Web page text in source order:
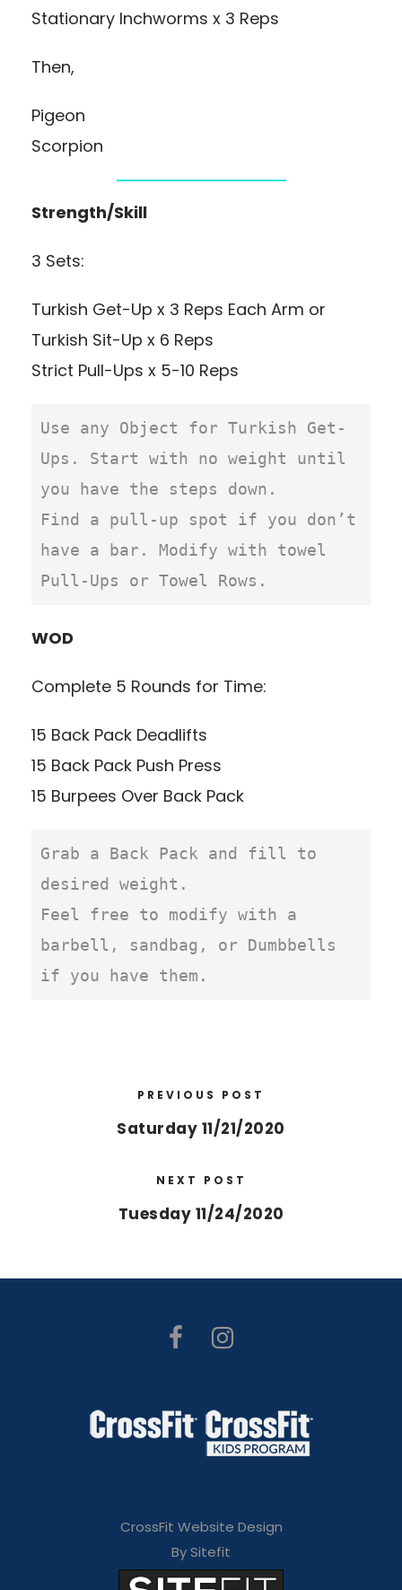
Stationary Inchworms x 3 Reps
Then,
Pigeon
Scorpion
Strength/Skill
3 Sets:
Turkish Get-Up x 3 Reps Each Arm or
Turkish Sit-Up x 6 Reps
Strict Pull-Ups x 5-10 Reps
Use any Object for Turkish Get-
Ups. Start with no weight until
you have the steps down.
Find a pull-up spot if you don’t
have a bar. Modify with towel
Pull-Ups or Towel Rows.
WOD
Complete 5 Rounds for Time:
15 Back Pack Deadlifts
15 Back Pack Push Press
15 Burpees Over Back Pack
Grab a Back Pack and fill to
desired weight.
Feel free to modify with a
barbell, sandbag, or Dumbbells
if you have them.
PREVIOUS POST
Saturday 11/21/2020
NEXT POST
Tuesday 11/24/2020
CrossFit Website Design
By Sitefit